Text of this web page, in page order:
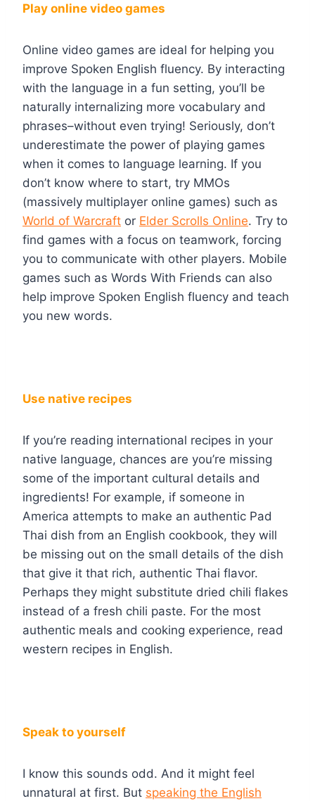
Play online video games
Online video games are ideal for helping you
improve Spoken English fluency. By interacting
with the language in a fun setting, you’ll be
naturally internalizing more vocabulary and
phrases–without even trying! Seriously, don’t
underestimate the power of playing games
when it comes to language learning. If you
don’t know where to start, try MMOs
(massively multiplayer online games) such as
World of Warcraft or Elder Scrolls Online. Try to
find games with a focus on teamwork, forcing
you to communicate with other players. Mobile
games such as Words With Friends can also
help improve Spoken English fluency and teach
you new words.
Use native recipes
If you’re reading international recipes in your
native language, chances are you’re missing
some of the important cultural details and
ingredients! For example, if someone in
America attempts to make an authentic Pad
Thai dish from an English cookbook, they will
be missing out on the small details of the dish
that give it that rich, authentic Thai flavor.
Perhaps they might substitute dried chili flakes
instead of a fresh chili paste. For the most
authentic meals and cooking experience, read
western recipes in English.
Speak to yourself
I know this sounds odd. And it might feel
unnatural at first. But speaking the English